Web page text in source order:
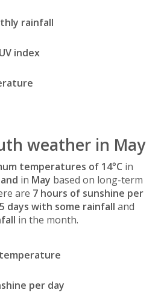
rainfall
index
weather in May
temperatures of 14°C in
in May based on long-term
are 7 hours of sunshine per
days with some rainfall and
in the month.
temperature
per day